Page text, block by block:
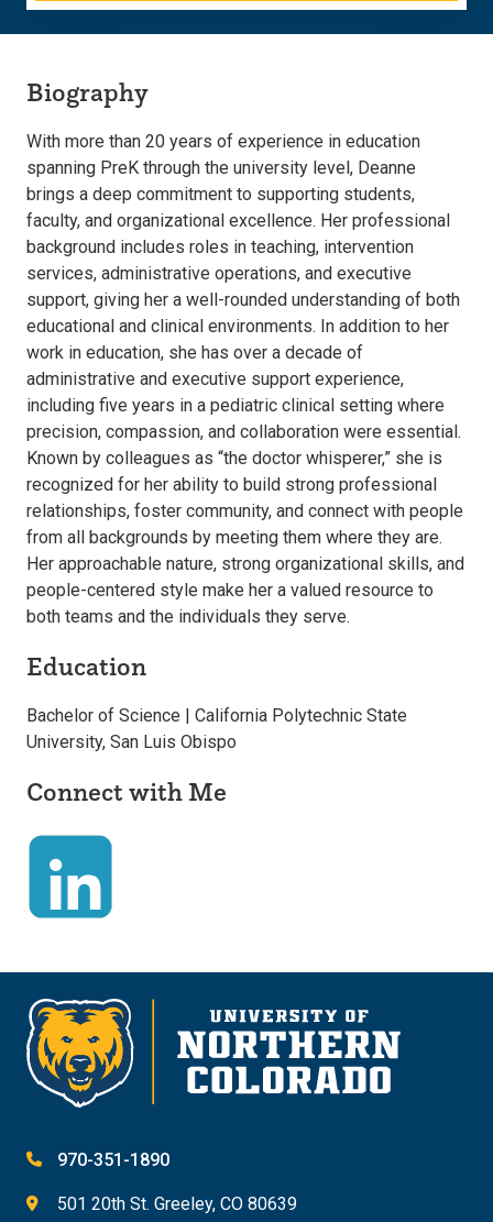
Biography
With more than 20 years of experience in education
spanning PreK through the university level, Deanne
brings a deep commitment to supporting students,
faculty, and organizational excellence. Her professional
background includes roles in teaching, intervention
services, administrative operations, and executive
support, giving her a well-rounded understanding of both
educational and clinical environments. In addition to her
work in education, she has over a decade of
administrative and executive support experience,
including five years in a pediatric clinical setting where
precision, compassion, and collaboration were essential.
Known by colleagues as “the doctor whisperer,” she is
recognized for her ability to build strong professional
relationships, foster community, and connect with people
from all backgrounds by meeting them where they are.
Her approachable nature, strong organizational skills, and
people-centered style make her a valued resource to
both teams and the individuals they serve.
Education
Bachelor of Science | California Polytechnic State
University, San Luis Obispo
Connect with Me
970-351-1890
501 20th St. Greeley, CO 80639